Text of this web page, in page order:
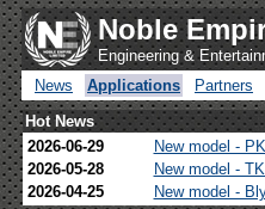
Noble
Engineering &
News
Applications Partners
Hot News
2026-06-29
New model -
2026-05-28
New model -
2026-04-25
New model -